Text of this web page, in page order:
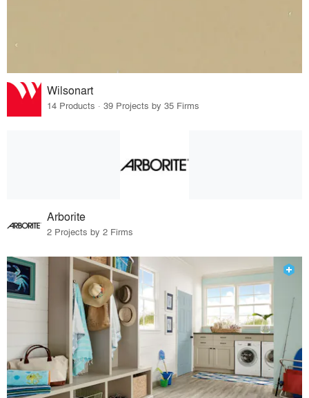
Wilsonart
14 Products · 39 Projects by 35 Firms
Arborite
2 Projects by 2 Firms